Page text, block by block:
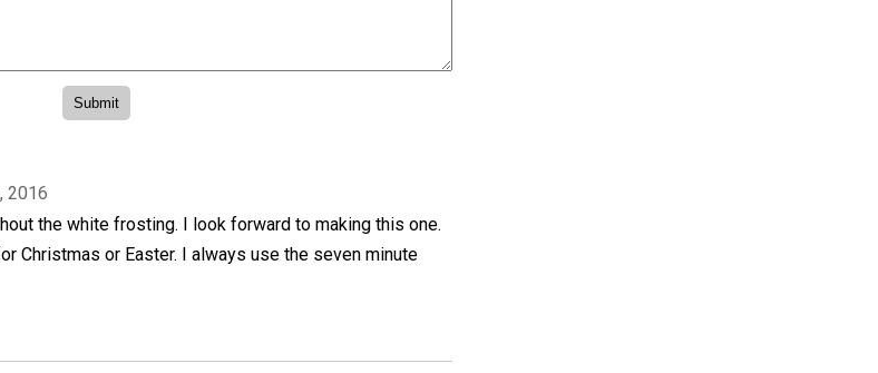
2016
the white frosting. I look forward to making this one.
Christmas or Easter. I always use the seven minute